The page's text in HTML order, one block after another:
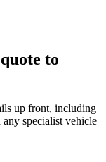
to
up front, including
specialist vehicle